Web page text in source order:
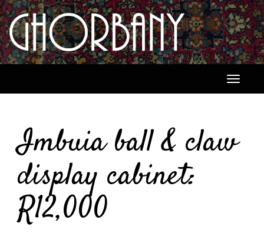
Toggle
Imbuia ball & claw
display cabinet:
R12,000